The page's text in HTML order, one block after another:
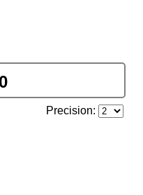
Precision: